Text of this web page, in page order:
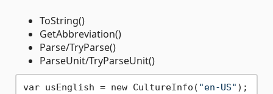
ToString()
GetAbbreviation()
Parse/TryParse()
ParseUnit/TryParseUnit()
var usEnglish = new CultureInfo( "en-US" );